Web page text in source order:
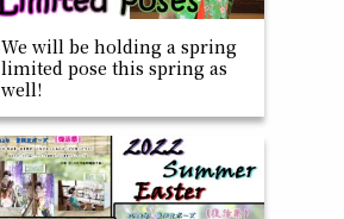
We will be holding a spring
limited pose this spring as
well!